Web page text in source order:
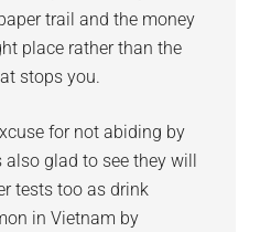
trail and the money
place rather than the
stops you.
for not abiding by
glad to see they will
tests too as drink
in Vietnam by